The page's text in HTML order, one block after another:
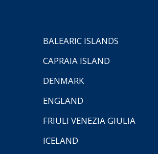
BALEARIC ISLANDS
CAPRAIA ISLAND
DENMARK
ENGLAND
FRIULI VENEZIA GIULIA
ICELAND